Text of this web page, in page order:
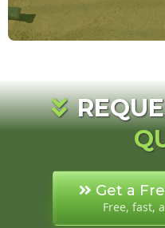
Get a
Free, fast,